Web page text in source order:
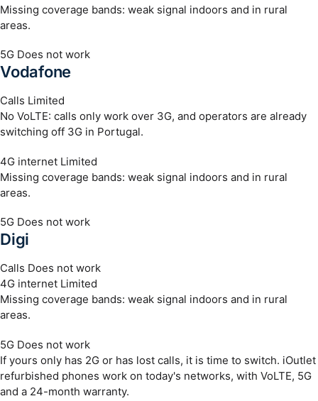
Missing coverage bands: weak signal indoors and in rural
areas.
5G Does not work
Vodafone
Calls Limited
No VoLTE: calls only work over 3G, and operators are already
switching off 3G in Portugal.
4G internet Limited
Missing coverage bands: weak signal indoors and in rural
areas.
5G Does not work
Digi
Calls Does not work
4G internet Limited
Missing coverage bands: weak signal indoors and in rural
areas.
5G Does not work
If yours only has 2G or has lost calls, it is time to switch. iOutlet
refurbished phones work on today's networks, with VoLTE, 5G
and a 24-month warranty.